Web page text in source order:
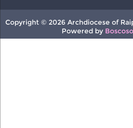
Copyright © 2026 Archdiocese of
Powered by